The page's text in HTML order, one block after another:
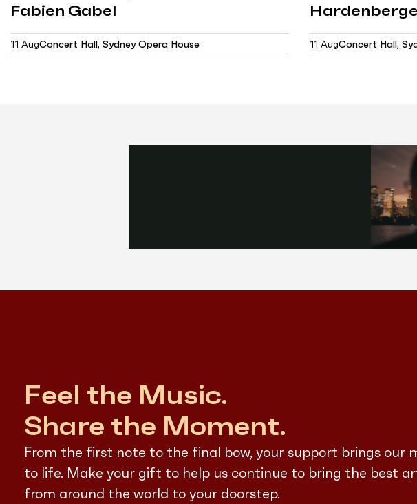
Fabien Gabel
11 AugConcert Hall, Sydney Opera House 11 AugConcert Hall,
Feel the Music.
Share the Moment.
From the first note to the final bow, your support brings our
to life. Make your gift to help us continue to bring the best
from around the world to your doorstep.